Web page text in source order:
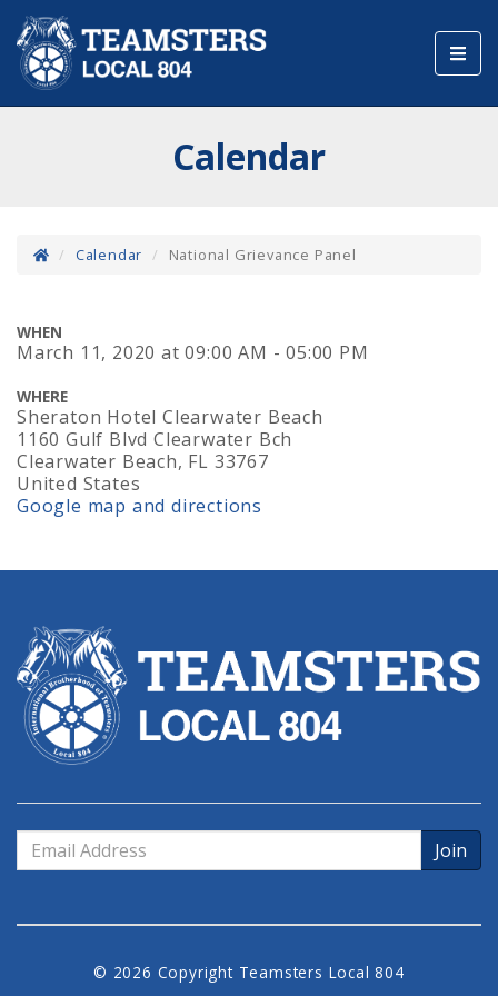
Calendar
Calendar National Grievance Panel
WHEN
March 11, 2020at 09:00 AM - 05:00 PM
WHERE
Sheraton Hotel Clearwater Beach
1160 Gulf Blvd Clearwater Bch
Clearwater Beach, FL 33767
United States
Google map and directions
Email
Address
© 2026 Copyright Teamsters Local 804